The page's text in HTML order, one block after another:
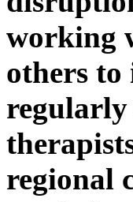
working
others to
regularly
regional